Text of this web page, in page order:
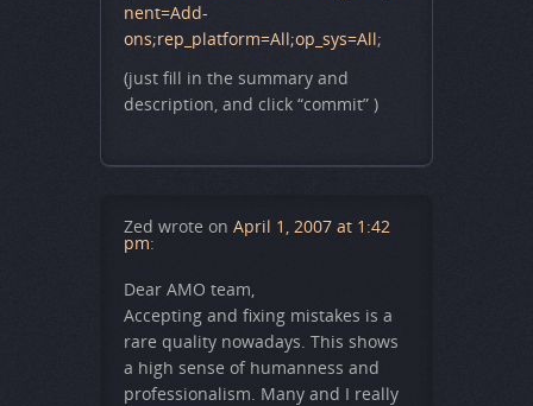
nent=Add-
ons;rep_platform=All;op_sys=All;
(just fill in the summary and
description, and click “commit” )
Zed wrote on April 1, 2007 at 1:42
pm:
Dear AMO team,
Accepting and fixing mistakes is a
rare quality nowadays. This shows
a high sense of humanness and
professionalism. Many and I really